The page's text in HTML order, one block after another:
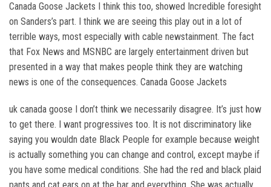
Canada Goose Jackets I think this too, showed Incredible foresight
on Sanders’s part. I think we are seeing this play out in a lot of
terrible ways, most especially with cable newstainment. The fact
that Fox News and MSNBC are largely entertainment driven but
presented in a way that makes people think they are watching
news is one of the consequences. Canada Goose Jackets
uk canada goose I don’t think we necessarily disagree. It’s just how
to get there. I want progressives too. It is not discriminatory like
saying you wouldn date Black People for example because weight
is actually something you can change and control, except maybe if
you have some medical conditions. She had the red and black plaid